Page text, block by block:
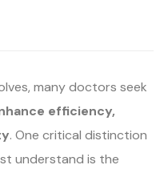
many doctors seek
efficiency,
. One critical distinction
understand is the